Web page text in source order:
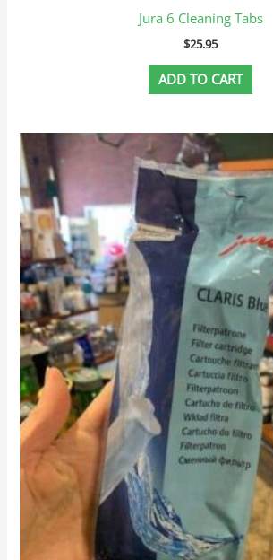
Jura 6 Cleaning Tabs
$25.95
ADD TO CART